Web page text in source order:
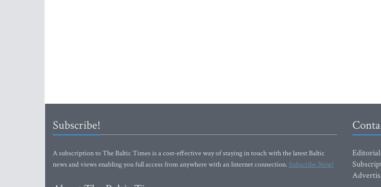
Subscribe!
A subscription to The Baltic Times is a cost-effective way of staying in touch with the latest Baltic
news and views enabling you full access from anywhere with an Internet connection.Subscribe Now!